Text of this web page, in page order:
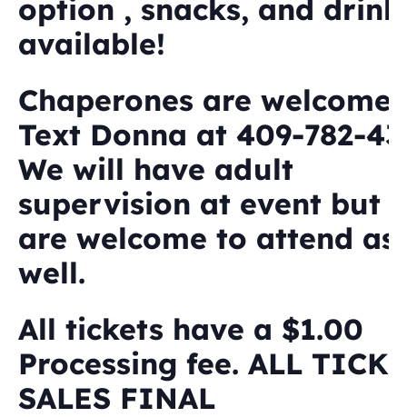
option , snacks, and
available!
Chaperones are welcome.
Text Donna at 409-782-
We will have adult
supervision at event but
are welcome to attend as
well.
All tickets have a $1.00
Processing fee. ALL
SALES FINAL